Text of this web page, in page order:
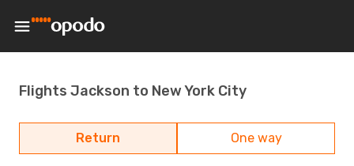
Flights Jackson to New York City
Return One way